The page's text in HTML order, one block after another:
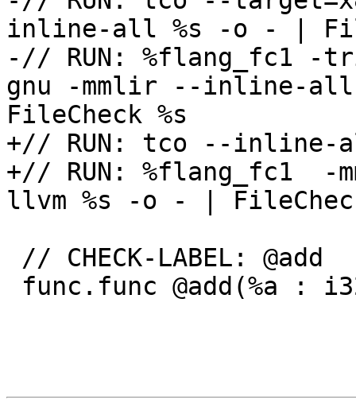
inline-all %s -o - |
-// RUN: %flang_fc1 -
gnu -mmlir --inline-
FileCheck %s
+// RUN: tco --inline-
+// RUN: %flang_fc1
llvm %s -o - |